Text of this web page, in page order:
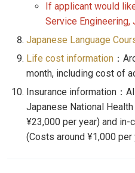
If applicant would
Service Engineering,
Japanese Language
Life cost information ：
month, including cost of
Insurance information：
Japanese National
¥23,000 per year) and in-
(Costs around ¥1,000 per